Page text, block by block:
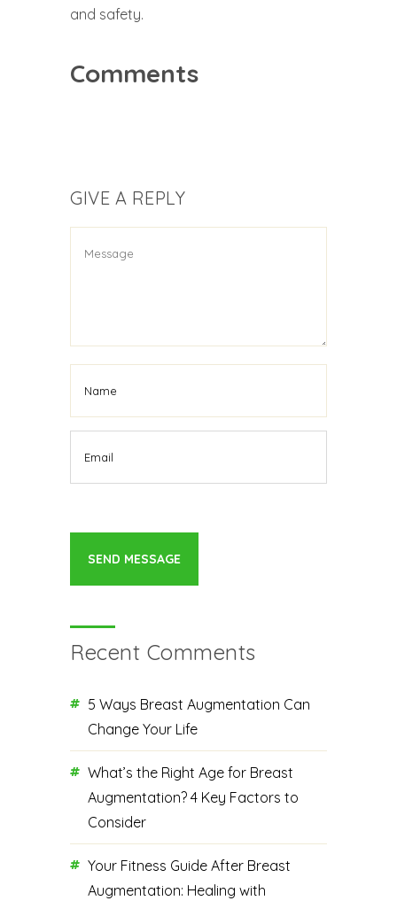
and safety.
Comments
GIVE A REPLY
Recent Comments
5 Ways Breast Augmentation Can
Change Your Life
What’s the Right Age for Breast
Augmentation? 4 Key Factors to
Consider
Your Fitness Guide After Breast
Augmentation: Healing with